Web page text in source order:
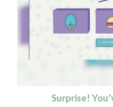
Surprise!